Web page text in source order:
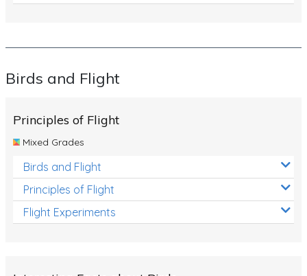
Birds and Flight
Principles of Flight
Mixed Grades
Birds and Flight
Principles of Flight
Flight Experiments